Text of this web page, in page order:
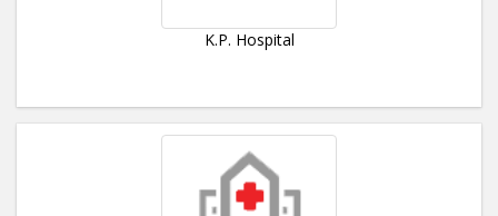
K.P. Hospital